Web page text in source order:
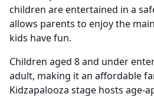
children are entertained in a
allows parents to enjoy the
kids have fun.
Children aged 8 and under
adult, making it an affordable
Kidzapalooza stage hosts age-